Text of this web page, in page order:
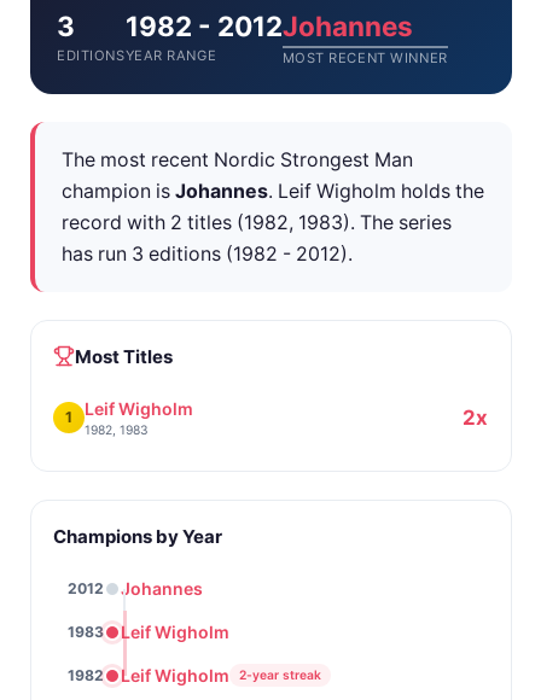
3
EDITIONS
1982 - 2012
YEAR RANGE
Johannes
MOST RECENT WINNER
The most recent Nordic Strongest Man
champion is Johannes. Leif Wigholm holds the
record with 2 titles (1982, 1983). The series
has run 3 editions (1982 - 2012).
Most Titles
1 Leif Wigholm
1982, 1983
2x
Champions by Year
2012 Johannes
1983 Leif Wigholm
1982 Leif Wigholm 2-year streak